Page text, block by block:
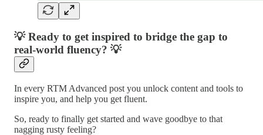
💡 Ready to get inspired to bridge the gap to
real-world fluency? 💡
In every RTM Advanced post you unlock content and tools to
inspire you, and help you get fluent.
So, ready to finally get started and wave goodbye to that
nagging rusty feeling?